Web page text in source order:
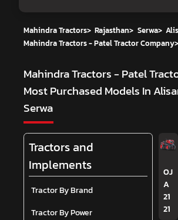
Mahindra Tractors> Rajasthan> Serwa>
Mahindra Tractors - Patel Tractor Company>
Mahindra Tractors - Patel
Most Purchased Models In
Serwa
Tractors and
Implements
Tractor By Brand
Tractor By Power
OJ
A
21
21